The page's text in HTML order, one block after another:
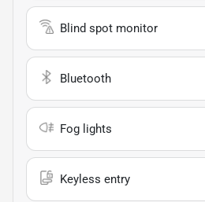
Blind spot monitor
Bluetooth
Fog lights
Keyless entry